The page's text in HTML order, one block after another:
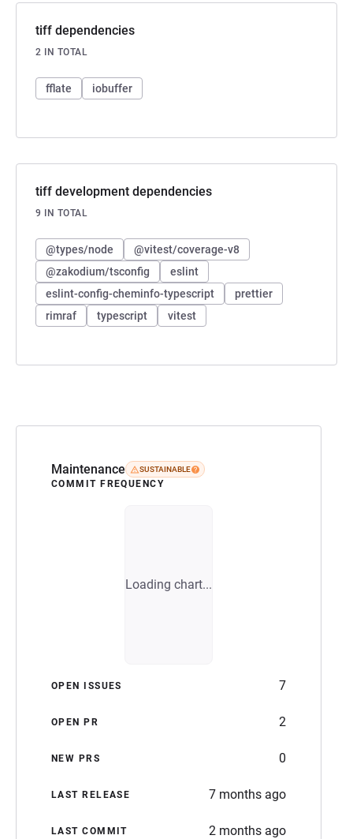
Maintenance SUSTAINABLE
COMMIT FREQUENCY
Loading chart...
OPEN ISSUES 7
OPEN PR 2
NEW PRS 0
LAST RELEASE 7 months ago
LAST COMMIT 2 months ago
tiff dependencies
2 IN TOTAL
fflate iobuffer
tiff development dependencies
9 IN TOTAL
@types/node
@vitest/coverage-v8
@zakodium/tsconfig
eslint
eslint-config-cheminfo-typescript
prettier
rimraf
typescript vitest